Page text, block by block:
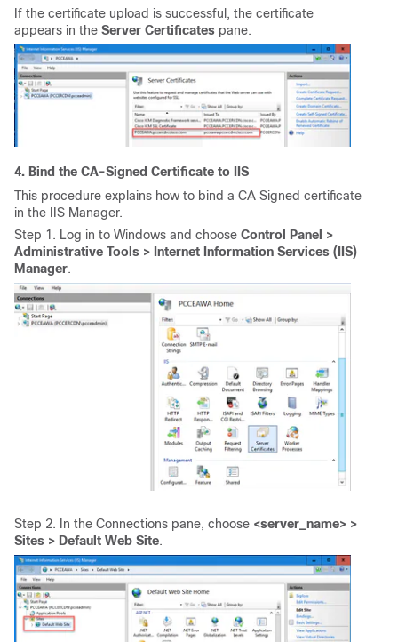
If the certificate upload is successful, the certificate
appears in the Server Certificates pane.
4. Bind the CA-Signed Certificate to IIS
This procedure explains how to bind a CA Signed certificate
in the IIS Manager.
Step 1. Log in to Windows and choose Control Panel >
Administrative Tools > Internet Information Services (IIS)
Manager.
Step 2. In the Connections pane, choose <server_name> >
Sites > Default Web Site.